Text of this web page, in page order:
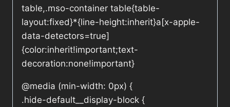
table,.mso-container table{table-
layout:fixed}*{line-height:inherit}a[x-apple-
data-detectors=true]
{color:inherit!important;text-
decoration:none!important}
@media (min-width: 0px) {
.hide-default__display-block {